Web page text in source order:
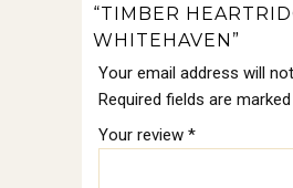
“TIMBER
WHITEHAVEN”
Your email address will
Required fields are marked
Your review *